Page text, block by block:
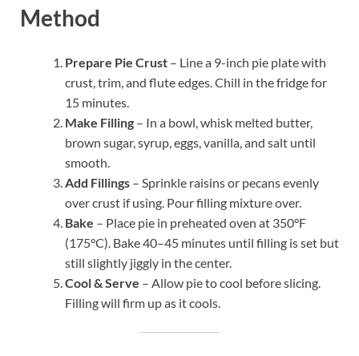
Method
Prepare Pie Crust – Line a 9-inch pie plate with
crust, trim, and flute edges. Chill in the fridge for
15 minutes.
Make Filling – In a bowl, whisk melted butter,
brown sugar, syrup, eggs, vanilla, and salt until
smooth.
Add Fillings – Sprinkle raisins or pecans evenly
over crust if using. Pour filling mixture over.
Bake – Place pie in preheated oven at 350°F
(175°C). Bake 40–45 minutes until filling is set but
still slightly jiggly in the center.
Cool & Serve – Allow pie to cool before slicing.
Filling will firm up as it cools.